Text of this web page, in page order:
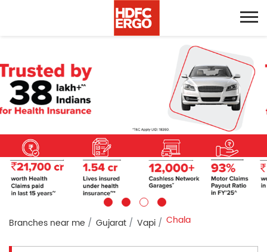
Branches near me Gujarat Vapi Chala